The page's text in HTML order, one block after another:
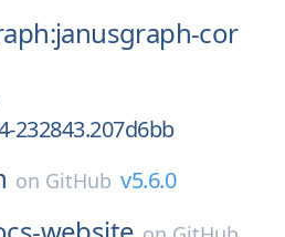
cor
232843.207d6bb
on GitHub v5.6.0